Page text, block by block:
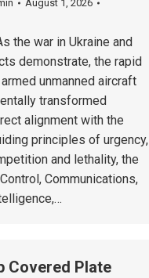
August 1, 2026
the war in Ukraine and
demonstrate, the rapid
unmanned aircraft
transformed
alignment with the
principles of urgency,
and lethality, the
Communications,
Covered Plate